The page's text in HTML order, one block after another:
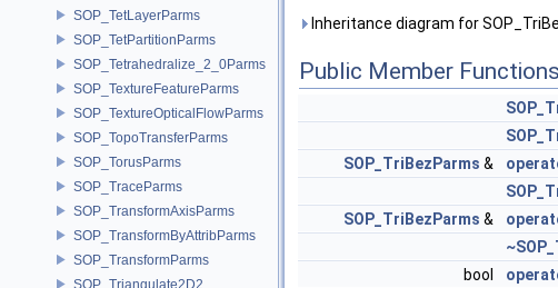
SOP_TetLayerParms
SOP_TetPartitionParms
SOP_Tetrahedralize_2_0Parms
SOP_TextureFeatureParms
SOP_TextureOpticalFlowParms
SOP_TopoTransferParms
SOP_TorusParms
SOP_TraceParms
SOP_TransformAxisParms
SOP_TransformByAttribParms
SOP_TransformParms
SOP_Triangulate2D2
Inheritance diagram for
Public Member Functions
SOP_TriBezParms &
SOP_TriBezParms &
bool